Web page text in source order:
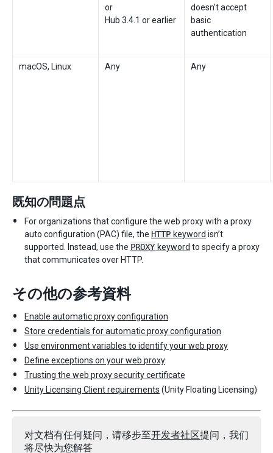
or
Hub 3.4.1 or earlier
doesn’t accept
basic
authentication
macOS, Linux Any Any
既知の問題点
For organizations that configure the web proxy with a proxy
auto configuration (PAC) file, the HTTP keyword isn’t
supported. Instead, use the PROXY keyword to specify a proxy
that communicates over HTTP.
その他の参考資料
Enable automatic proxy configuration
Store credentials for automatic proxy configuration
Use environment variables to identify your web proxy
Define exceptions on your web proxy
Trusting the web proxy security certificate
Unity Licensing Client requirements (Unity Floating Licensing)
对文档有任何疑问，请移步至开发者社区提问，我们
将尽快为您解答